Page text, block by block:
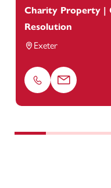
Charity Property |
Resolution
Exeter
Phone Email